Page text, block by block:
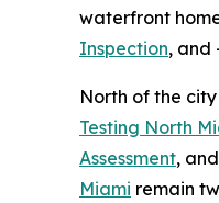
waterfront
Inspection, and
North of the
Testing North
Assessment,
Miami remain